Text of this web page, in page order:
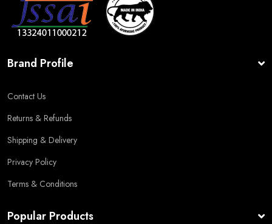
Brand Profile
Contact Us
Returns & Refunds
Shipping & Delivery
Privacy Policy
Terms & Conditions
Popular Products